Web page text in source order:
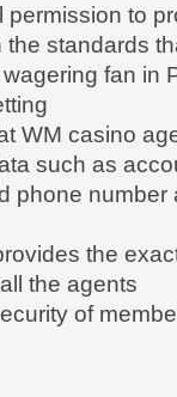
to
the standards
fan in
WM casino
such as
phone
the
the agents
of